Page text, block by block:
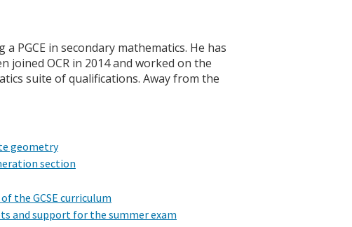
PGCE in secondary mathematics. He has
joined OCR in 2014 and worked on the
suite of qualifications. Away from the
geometry
section
the GCSE curriculum
and support for the summer exam